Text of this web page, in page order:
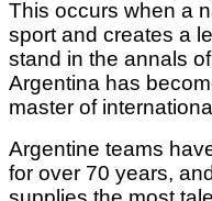
This occurs when a
sport and creates a
stand in the annals
Argentina has
master of
Argentine teams
for over 70 years,